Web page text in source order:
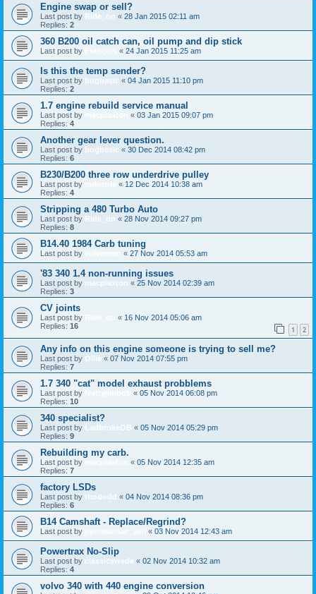
Engine swap or sell?
Last post by Ride_on « 28 Jan 2015 02:11 am
Replies: 2
360 B200 oil catch can, oil pump and dip stick
Last post by « 24 Jan 2015 11:25 am
Is this the temp sender?
Last post by bogbasic « 04 Jan 2015 11:10 pm
Replies: 2
1.7 engine rebuild service manual
Last post by « 03 Jan 2015 09:07 pm
Replies: 4
Another gear lever question.
Last post by bogbasic « 30 Dec 2014 08:42 pm
Replies: 6
B230/B200 three row underdrive pulley
Last post by « 12 Dec 2014 10:38 am
Replies: 4
Stripping a 480 Turbo Auto
Last post by Ride_on « 28 Nov 2014 09:27 pm
Replies: 8
B14.40 1984 Carb tuning
Last post by « 27 Nov 2014 05:53 am
'83 340 1.4 non-running issues
Last post by macplaxton « 25 Nov 2014 02:39 am
Replies: 3
CV joints
Last post by « 16 Nov 2014 05:06 am
Replies: 16 1 2
Any info on this engine someone is trying to sell me?
Last post by Ollie « 07 Nov 2014 07:55 pm
Replies: 7
1.7 340 "cat" model exhaust probblems
Last post by « 05 Nov 2014 06:08 pm
Replies: 10
340 specialist?
Last post by LadbrokeOB « 05 Nov 2014 05:29 pm
Replies: 9
Rebuilding my carb.
Last post by « 05 Nov 2014 12:35 am
Replies: 7
factory LSDs
Last post by thododd « 04 Nov 2014 08:36 pm
Replies: 6
B14 Camshaft - Replace/Regrind?
Last post by « 03 Nov 2014 12:43 am
Powertrax No-Slip
Last post by classicswede « 02 Nov 2014 10:32 am
Replies: 4
volvo 340 with 440 engine conversion